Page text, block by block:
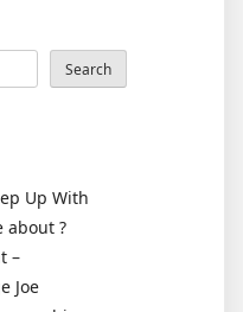
Search
Up With
about ?
–
Joe